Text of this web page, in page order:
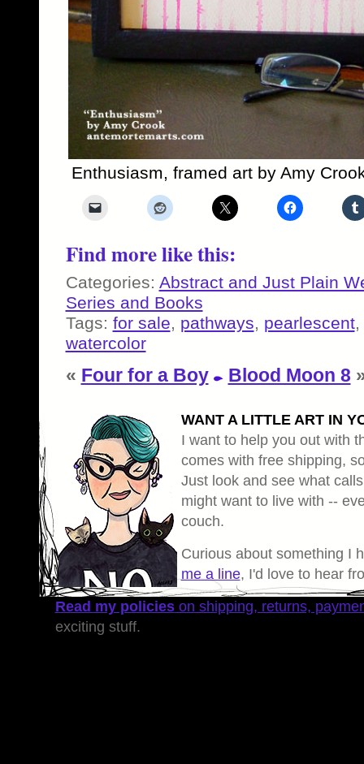
Enthusiasm, framed art by Amy
Find more like this:
Categories: Abstract and Just Plain
Series and Books
Tags: for sale, pathways, pearlescent,
watercolor
« Four for a Boy Blood Moon 8
WANT A LITTLE ART IN
I want to help you out with
comes with free shipping,
Just look and see what
might want to live with --
couch.
Curious about something I
me a line, I'd love to hear
Read my policieson shipping, returns,
exciting stuff.